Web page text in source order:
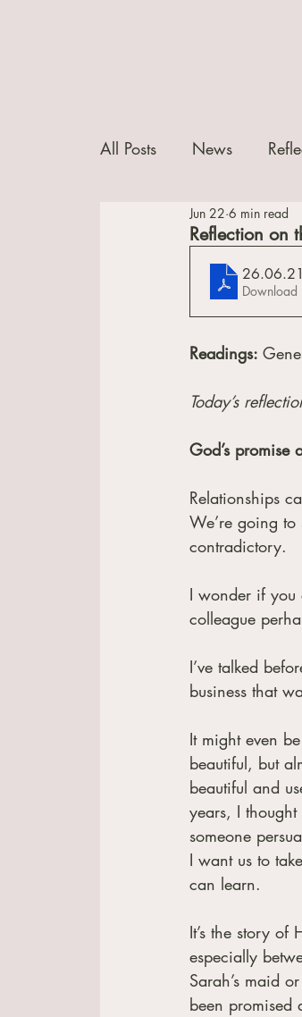
All Posts News
Reflection on
Jun 22 6 min read
Download
Readings:
Today’s
God’s promise
Relationships
We’re going to
contradictory.
I wonder if you
colleague
I’ve talked
business that
It might even
beautiful, but
beautiful and
years, I thought
someone
I want us to
can learn.
It’s the story
especially
Sarah’s maid
been promised